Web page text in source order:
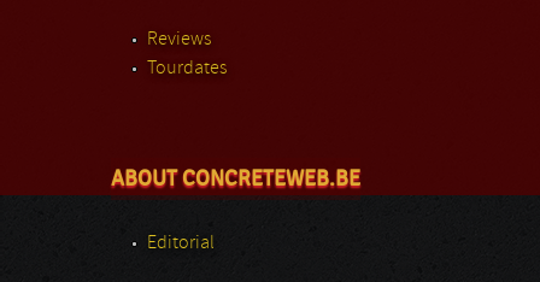
Reviews
Tourdates
ABOUT CONCRETEWEB.BE
Editorial